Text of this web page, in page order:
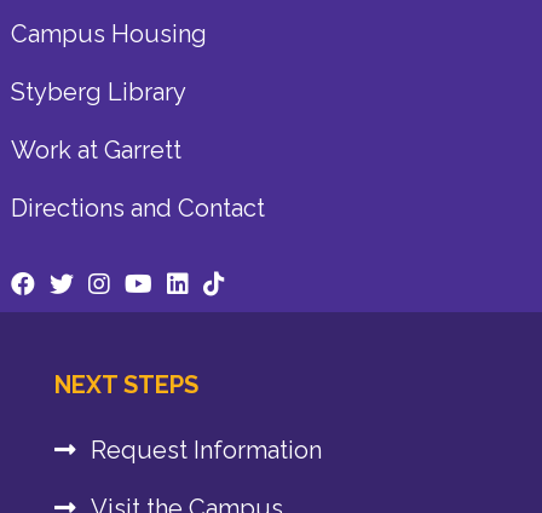
Campus Housing
Styberg Library
Work at Garrett
Directions and Contact
NEXT STEPS
Request Information